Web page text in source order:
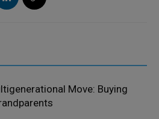
Move: Buying